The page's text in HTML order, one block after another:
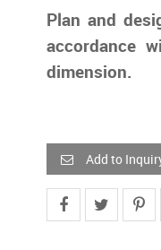
Plan and
accordance
dimension.
Add to